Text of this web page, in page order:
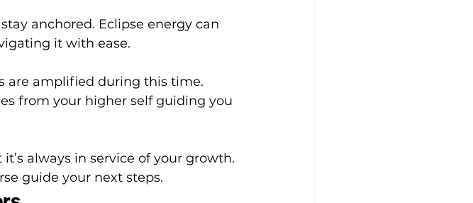
anchored. Eclipse energy can
it with ease.
are amplified during this time.
from your higher self guiding you
always in service of your growth.
guide your next steps.